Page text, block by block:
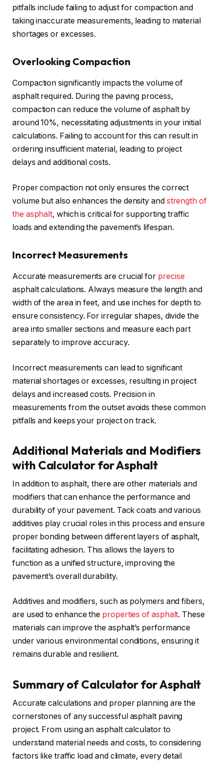
pitfalls include failing to adjust for compaction and
taking inaccurate measurements, leading to material
shortages or excesses.
Overlooking Compaction
Compaction significantly impacts the volume of
asphalt required. During the paving process,
compaction can reduce the volume of asphalt by
around 10%, necessitating adjustments in your initial
calculations. Failing to account for this can result in
ordering insufficient material, leading to project
delays and additional costs.
Proper compaction not only ensures the correct
volume but also enhances the density and strength of
the asphalt, which is critical for supporting traffic
loads and extending the pavement’s lifespan.
Incorrect Measurements
Accurate measurements are crucial for precise
asphalt calculations. Always measure the length and
width of the area in feet, and use inches for depth to
ensure consistency. For irregular shapes, divide the
area into smaller sections and measure each part
separately to improve accuracy.
Incorrect measurements can lead to significant
material shortages or excesses, resulting in project
delays and increased costs. Precision in
measurements from the outset avoids these common
pitfalls and keeps your project on track.
Additional Materials and Modifiers
with Calculator for Asphalt
In addition to asphalt, there are other materials and
modifiers that can enhance the performance and
durability of your pavement. Tack coats and various
additives play crucial roles in this process and ensure
proper bonding between different layers of asphalt,
facilitating adhesion. This allows the layers to
function as a unified structure, improving the
pavement’s overall durability.
Additives and modifiers, such as polymers and fibers,
are used to enhance the properties of asphalt. These
materials can improve the asphalt’s performance
under various environmental conditions, ensuring it
remains durable and resilient.
Summary of Calculator for Asphalt
Accurate calculations and proper planning are the
cornerstones of any successful asphalt paving
project. From using an asphalt calculator to
understand material needs and costs, to considering
factors like traffic load and climate, every detail